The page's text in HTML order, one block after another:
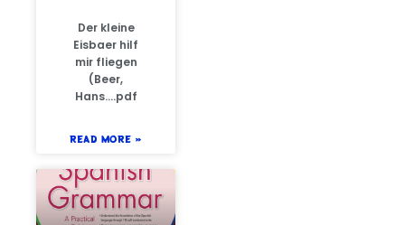
Der kleine
Eisbaer hilf
mir fliegen
(Beer,
Hans….pdf
READ MORE »